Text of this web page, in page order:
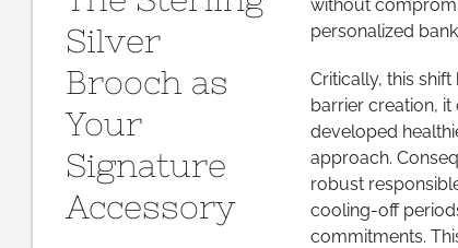
without
personalized
Critically, this
barrier creation,
developed
approach.
robust
cooling-off
commitments.
Silver
Brooch as
Your
Signature
Accessory